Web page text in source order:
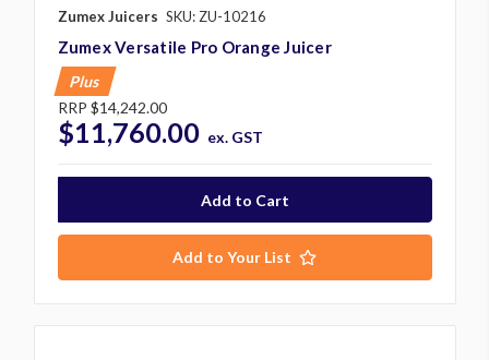
Zumex Juicers SKU: ZU-10216
Zumex Versatile Pro Orange Juicer
Plus
RRP $14,242.00
$11,760.00 ex. GST
Add to Your List